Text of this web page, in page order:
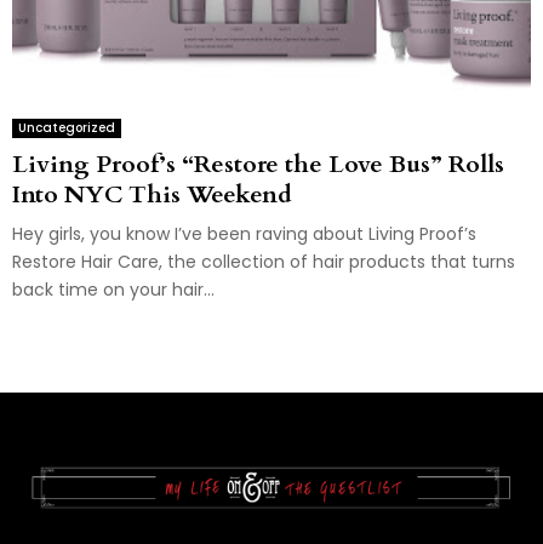
Uncategorized
Living Proof’s “Restore the Love Bus” Rolls
Into NYC This Weekend
Hey girls, you know I’ve been raving about Living Proof’s
Restore Hair Care, the collection of hair products that turns
back time on your hair...